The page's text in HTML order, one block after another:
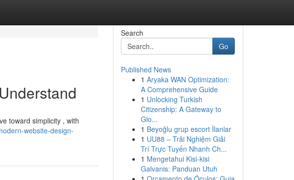
toward simplicity , with
website-design-
Search
Go
Published News
1 Aryaka WAN Optimization:
A Comprehensive Guide
1 Unlocking Turkish
Citizenship: A Gateway to
Glo...
1 Beyoğlu grup escort İlanlar
1 UU88 – Trải Nghiệm Giải
Trí Trực Tuyến Nhanh Ch...
1 Mengetahui Kisi-kisi
Galvanis: Panduan Utuh